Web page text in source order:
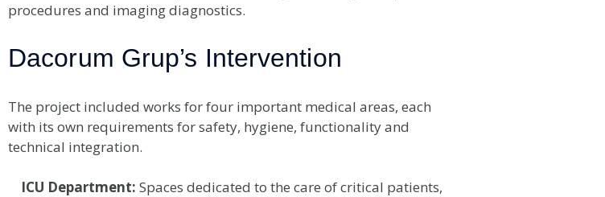
procedures and imaging diagnostics.
Dacorum Grup’s Intervention
The project included works for four important medical areas, each
with its own requirements for safety, hygiene, functionality and
technical integration.
ICU Department: Spaces dedicated to the care of critical patients,